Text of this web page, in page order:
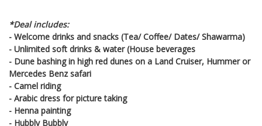
*Deal includes:
- Welcome drinks and snacks (Tea/ Coffee/ Dates/ Shawarma)
- Unlimited soft drinks & water (House beverages
- Dune bashing in high red dunes on a Land Cruiser, Hummer or
Mercedes Benz safari
- Camel riding
- Arabic dress for picture taking
- Henna painting
- Hubbly Bubbly